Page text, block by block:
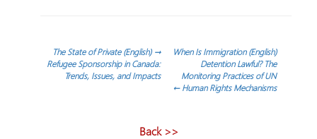
تصفّح
المقالات
→
(English) The State of Private
Refugee Sponsorship in Canada:
Trends, Issues, and Impacts
(English) When Is Immigration
Detention Lawful? The
Monitoring Practices of UN
Human Rights Mechanisms
←
<< Back